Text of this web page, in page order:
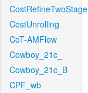
CostRefineTwoStage
CostUnrolling
CoT-AMFlow
Cowboy_21c_
Cowboy_21c_B
CPF_wb